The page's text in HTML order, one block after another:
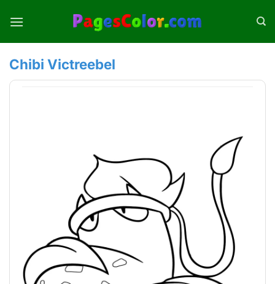
Chibi Victreebel